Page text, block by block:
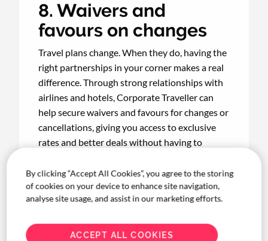
8. Waivers and
favours on changes
Travel plans change. When they do, having the
right partnerships in your corner makes a real
difference. Through strong relationships with
airlines and hotels, Corporate Traveller can
help secure waivers and favours for changes or
cancellations, giving you access to exclusive
rates and better deals without having to
9. Easy reconciliation
By clicking “Accept All Cookies”, you agree to the storing
of cookies on your device to enhance site navigation,
analyse site usage, and assist in our marketing efforts.
ACCEPT ALL COOKIES